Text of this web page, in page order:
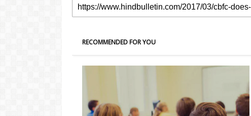
RECOMMENDED FOR YOU